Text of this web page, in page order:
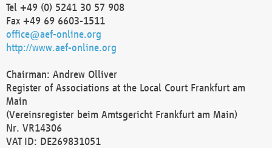
Tel +49 (0) 5241 30 57 908
Fax +49 69 6603-1511
office@aef-online.org
http://www.aef-online.org
Chairman: Andrew Olliver
Register of Associations at the Local Court Frankfurt am
Main
(Vereinsregister beim Amtsgericht Frankfurt am Main)
Nr. VR14306
VAT ID: DE269831051